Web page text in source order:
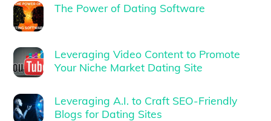
The Power of Dating Software
Leveraging Video Content to Promote
Your Niche Market Dating Site
Leveraging A.I. to Craft SEO-Friendly
Blogs for Dating Sites